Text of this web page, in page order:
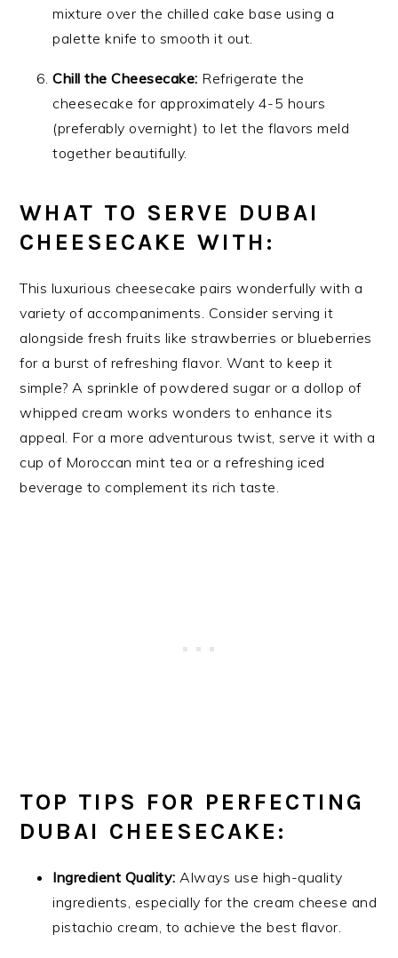
mixture over the chilled cake base using a
palette knife to smooth it out.
Chill the Cheesecake: Refrigerate the
cheesecake for approximately 4-5 hours
(preferably overnight) to let the flavors meld
together beautifully.
WHAT TO SERVE DUBAI
CHEESECAKE WITH:
This luxurious cheesecake pairs wonderfully with a
variety of accompaniments. Consider serving it
alongside fresh fruits like strawberries or blueberries
for a burst of refreshing flavor. Want to keep it
simple? A sprinkle of powdered sugar or a dollop of
whipped cream works wonders to enhance its
appeal. For a more adventurous twist, serve it with a
cup of Moroccan mint tea or a refreshing iced
beverage to complement its rich taste.
TOP TIPS FOR PERFECTING
DUBAI CHEESECAKE:
Ingredient Quality: Always use high-quality
ingredients, especially for the cream cheese and
pistachio cream, to achieve the best flavor.